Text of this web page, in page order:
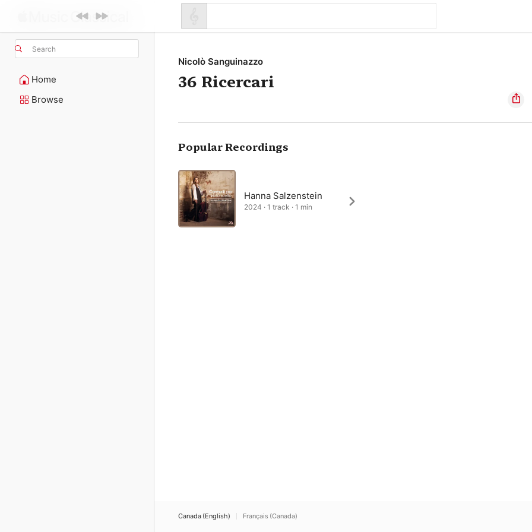
Search
Home
Browse
Nicolò Sanguinazzo
36 Ricercari
Popular Recordings
Hanna Salzenstein
2024 · 1 track · 1 min
Canada (English) Français (Canada)